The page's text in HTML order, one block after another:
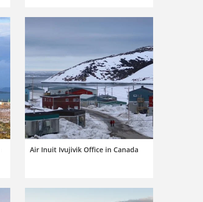
Air Inuit Ivujivik Office in Canada